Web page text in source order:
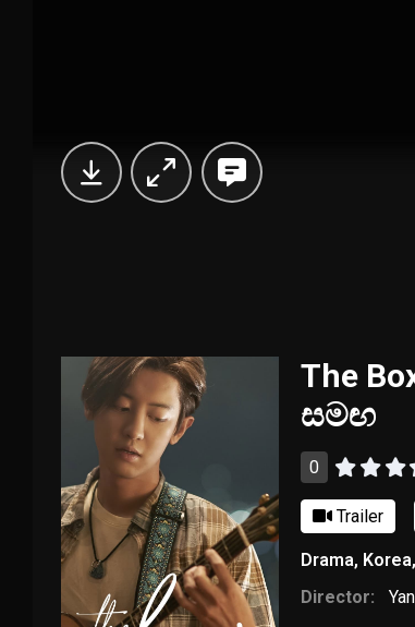
The
සමඟ
0
Trailer
Drama, Korea,
Director: